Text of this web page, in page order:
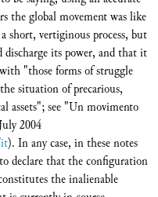
the global movement was like
short, vertiginous process, but
its power, and that it
"those forms of struggle
situation of precarious,
assets"; see "Un movimento
2004
). In any case, in these notes
declare that the configuration
the inalienable